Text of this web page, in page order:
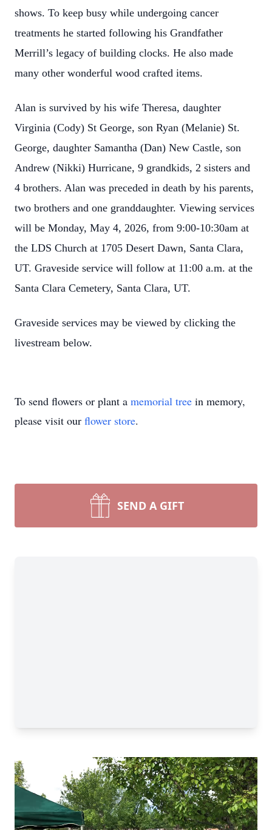
shows. To keep busy while undergoing cancer
treatments he started following his Grandfather
Merrill’s legacy of building clocks. He also made
many other wonderful wood crafted items.
Alan is survived by his wife Theresa, daughter
Virginia (Cody) St George, son Ryan (Melanie) St.
George, daughter Samantha (Dan) New Castle, son
Andrew (Nikki) Hurricane, 9 grandkids, 2 sisters and
4 brothers. Alan was preceded in death by his parents,
two brothers and one granddaughter. Viewing services
will be Monday, May 4, 2026, from 9:00-10:30am at
the LDS Church at 1705 Desert Dawn, Santa Clara,
UT. Graveside service will follow at 11:00 a.m. at the
Santa Clara Cemetery, Santa Clara, UT.
Graveside services may be viewed by clicking the
livestream below.
To send flowers or plant a memorial tree in memory,
please visit our flower store.
SEND A GIFT